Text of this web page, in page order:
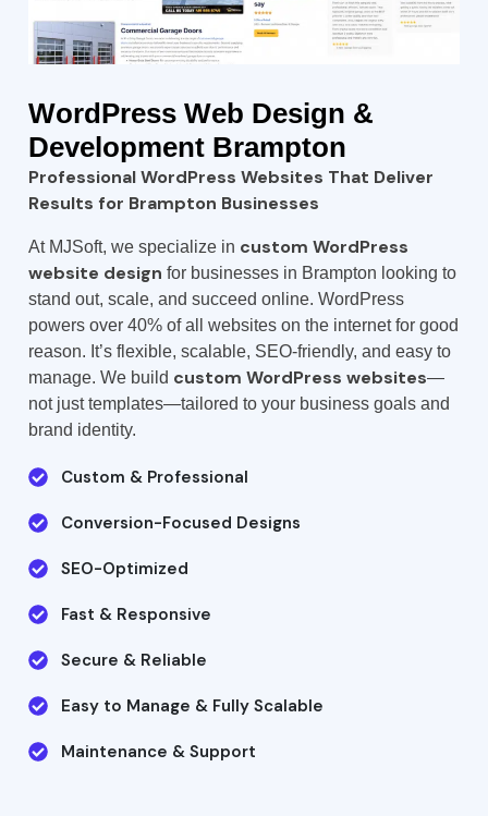
WordPress Web Design &
Development Brampton
Professional WordPress Websites That Deliver
Results for Brampton Businesses
At MJSoft, we specialize in custom WordPress
website design for businesses in Brampton looking to
stand out, scale, and succeed online. WordPress
powers over 40% of all websites on the internet for good
reason. It’s flexible, scalable, SEO-friendly, and easy to
manage. We build custom WordPress websites—
not just templates—tailored to your business goals and
brand identity.
Custom & Professional
Conversion-Focused Designs
SEO-Optimized
Fast & Responsive
Secure & Reliable
Easy to Manage & Fully Scalable
Maintenance & Support